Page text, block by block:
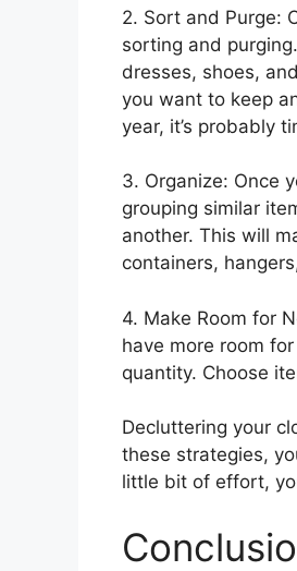
2. Sort and Purge:
sorting and
dresses, shoes,
you want to keep
year, it’s probably
3. Organize: Once
grouping similar
another. This will
containers,
4. Make Room for
have more room
quantity. Choose
Decluttering your
these strategies,
little bit of effort,